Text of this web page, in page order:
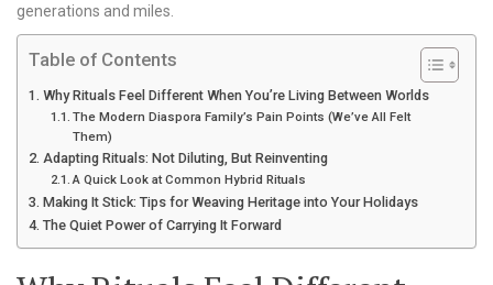
generations and miles.
Table of Contents
Why Rituals Feel Different When You’re Living Between Worlds
The Modern Diaspora Family’s Pain Points (We’ve All Felt
Them)
Adapting Rituals: Not Diluting, But Reinventing
A Quick Look at Common Hybrid Rituals
Making It Stick: Tips for Weaving Heritage into Your Holidays
The Quiet Power of Carrying It Forward